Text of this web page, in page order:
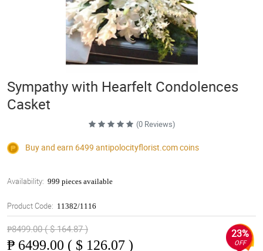
Sympathy with Hearfelt Condolences
Casket
(0 Reviews)
Buy and earn 6499 antipolocityflorist.comcoins
Availability: 999 pieces available
Product Code: 11382/1116
₱8499.00 ( $ 164.87 )
₱ 6499.00 ( $ 126.07 )
23%
OFF